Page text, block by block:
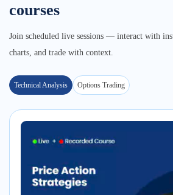
courses
Join scheduled live sessions — interact with
charts, and trade with context.
Technical Analysis Options Trading